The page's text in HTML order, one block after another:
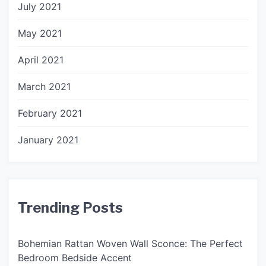
July 2021
May 2021
April 2021
March 2021
February 2021
January 2021
Trending Posts
Bohemian Rattan Woven Wall Sconce: The Perfect
Bedroom Bedside Accent